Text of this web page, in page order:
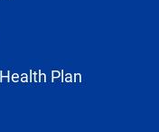
Plan